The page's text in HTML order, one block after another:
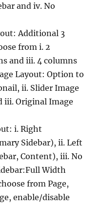
and iv. No
Additional 3
from i. 2
and iii. 4 columns
Layout: Option to
ii. Slider Image
iii. Original Image
i. Right
Sidebar), ii. Left
Content), iii. No
Width
from Page,
enable/disable